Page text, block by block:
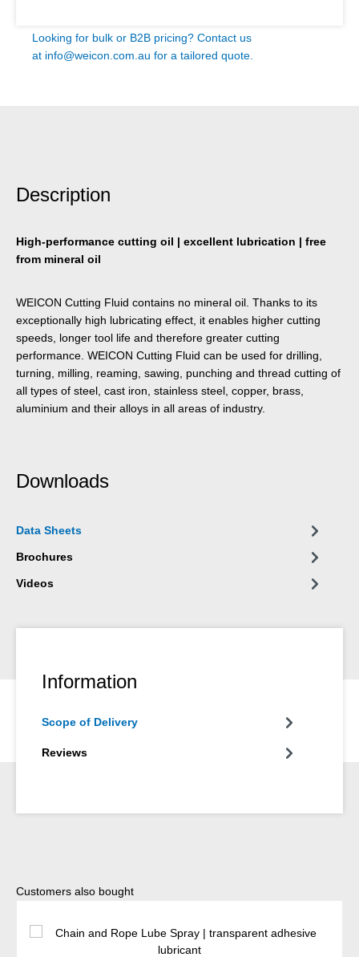
Looking for bulk or B2B pricing? Contact us
at info@weicon.com.au for a tailored quote.
Description
High-performance cutting oil | excellent lubrication | free
from mineral oil
WEICON Cutting Fluid contains no mineral oil. Thanks to its
exceptionally high lubricating effect, it enables higher cutting
speeds, longer tool life and therefore greater cutting
performance. WEICON Cutting Fluid can be used for drilling,
turning, milling, reaming, sawing, punching and thread cutting of
all types of steel, cast iron, stainless steel, copper, brass,
aluminium and their alloys in all areas of industry.
Downloads
Data Sheets
Brochures
Videos
Information
Scope of Delivery
Reviews
Skip product gallery
Customers also bought